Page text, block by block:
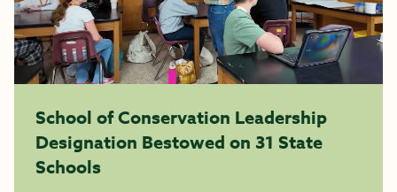
School of Conservation Leadership
Designation Bestowed on 31 State
Schools